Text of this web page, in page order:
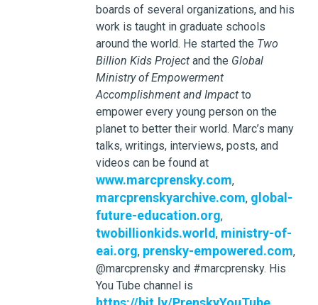
boards of several organizations, and his
work is taught in graduate schools
around the world. He started the Two
Billion Kids Project and the Global
Ministry of Empowerment
Accomplishment and Impact to
empower every young person on the
planet to better their world. Marc’s many
talks, writings, interviews, posts, and
videos can be found at
www.marcprensky.com,
marcprenskyarchive.com, global-
future-education.org,
twobillionkids.world , ministry-of-
eai.org, prensky-empowered.com,
@marcprensky and #marcprensky. His
You Tube channel is